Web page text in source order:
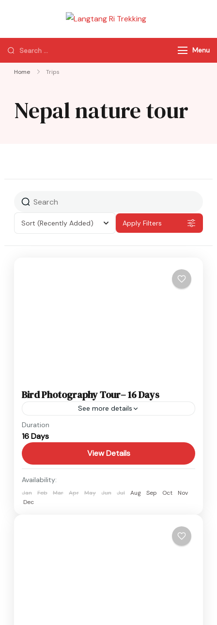
Trekking
of Nepal
Menu
Home Trips
Nepal nature tour
Sort (Recently Added) Apply Filters
Bird Photography Tour– 16 Days
See more details
Nepal
Easy
Duration
16 Days
View Details
Availability:
Jan Feb Mar Apr May Jun Jul Aug Sep Oct
Nov
Dec